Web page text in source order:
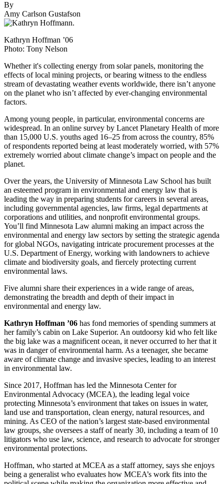
By
Amy Carlson Gustafson
Kathryn Hoffman ’06
Photo: Tony Nelson
Whether it's collecting energy from solar panels, monitoring the
effects of local mining projects, or bearing witness to the endless
stream of devastating weather events worldwide, there isn’t anyone
on the planet who isn’t affected by ever-changing environmental
factors.
Among young people, in particular, environmental concerns are
widespread. In an online survey by Lancet Planetary Health of more
than 15,000 U.S. youths aged 16–25 from across the country, 85%
of respondents reported being at least moderately worried, with 57%
extremely worried about climate change’s impact on people and the
planet.
Over the years, the University of Minnesota Law School has built
an esteemed program in environmental and energy law that is
leading the way in preparing students for careers in several areas,
including governmental agencies, law firms, legal departments at
corporations and utilities, and nonprofit environmental groups.
You’ll find Minnesota Law alumni making an impact across the
environmental and energy law sectors by setting the strategic agenda
for global NGOs, navigating intricate procurement processes at the
U.S. Department of Energy, working with landowners to achieve
climate and biodiversity goals, and fiercely protecting current
environmental laws.
Five alumni share their experiences in a wide range of areas,
demonstrating the breadth and depth of their impact in
environmental and energy law.
Kathryn Hoffman ’06 has fond memories of spending summers at
her family’s cabin on Lake Superior. An outdoorsy kid who felt like
the big lake was a magnificent ocean, it never occurred to her that it
was in danger of environmental harm. As a teenager, she became
aware of climate change and invasive species, leading to an interest
in environmental law.
Since 2017, Hoffman has led the Minnesota Center for
Environmental Advocacy (MCEA), the leading legal voice
protecting Minnesota’s environment that takes on issues in water,
land use and transportation, clean energy, natural resources, and
mining. As CEO of the nation’s largest state-based environmental
law groups, she oversees a staff of nearly 30, including a team of 10
litigators who use law, science, and research to advocate for stronger
environmental protections.
Hoffman, who started at MCEA as a staff attorney, says she enjoys
being a generalist who evaluates how MCEA’s work fits into the